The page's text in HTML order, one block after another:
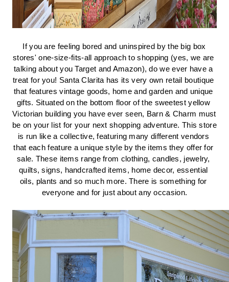
If you are feeling bored and uninspired by the big box
stores' one-size-fits-all approach to shopping (yes, we are
talking about you Target and Amazon), do we ever have a
treat for you! Santa Clarita has its very own retail boutique
that features vintage goods, home and garden and unique
gifts. Situated on the bottom floor of the sweetest yellow
Victorian building you have ever seen, Barn & Charm must
be on your list for your next shopping adventure. This store
is run like a collective, featuring many different vendors
that each feature a unique style by the items they offer for
sale. These items range from clothing, candles, jewelry,
quilts, signs, handcrafted items, home decor, essential
oils, plants and so much more. There is something for
everyone and for just about any occasion.